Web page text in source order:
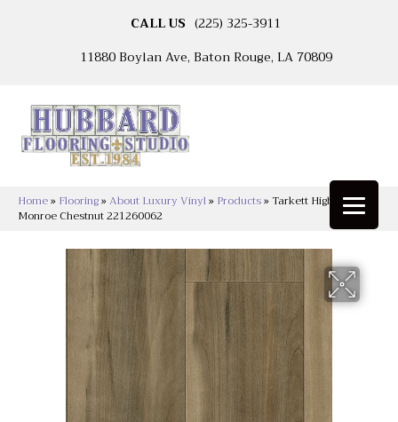
CALL US (225) 325-3911
11880 Boylan Ave, Baton Rouge, LA 70809
Home» Flooring»About Luxury Vinyl» Products»Tarkett High Street™
Monroe Chestnut 221260062